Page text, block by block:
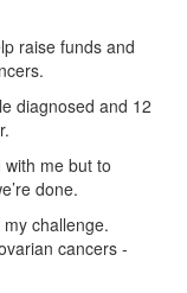
raise funds and
diagnosed and 12
with me but to
done.
challenge.
cancers -